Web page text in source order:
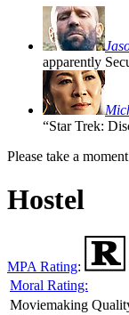
apparently
“Star Trek:
Please take a
Hostel
MPA Rating:
Moral Rating:
Moviemaking